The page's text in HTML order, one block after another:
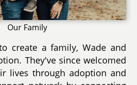
Our Family
create a family, Wade and
They've since welcomed
lives through adoption and